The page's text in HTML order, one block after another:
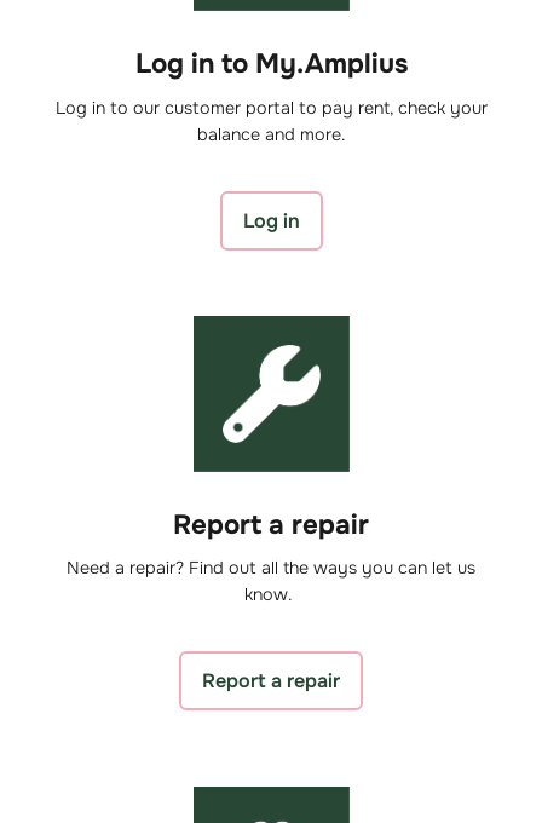
Log in to My.Amplius
Log in to our customer portal to pay rent, check your
balance and more.
Log in
Report a repair
Need a repair? Find out all the ways you can let us
know.
Report a repair